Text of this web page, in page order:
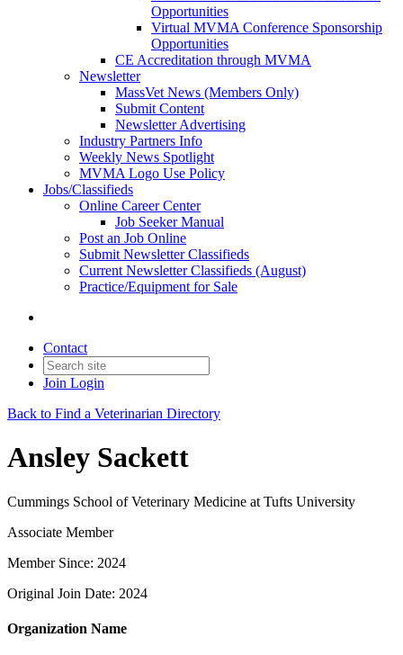
Opportunities
Virtual MVMA Conference Sponsorship
Opportunities
CE Accreditation through MVMA
Newsletter
MassVet News (Members Only)
Submit Content
Newsletter Advertising
Industry Partners Info
Weekly News Spotlight
MVMA Logo Use Policy
Jobs/Classifieds
Online Career Center
Job Seeker Manual
Post an Job Online
Submit Newsletter Classifieds
Current Newsletter Classifieds (August)
Practice/Equipment for Sale
Contact
Join Login
Back to Find a Veterinarian Directory
Ansley Sackett
Cummings School of Veterinary Medicine at Tufts University
Associate Member
Member Since: 2024
Original Join Date: 2024
Organization Name